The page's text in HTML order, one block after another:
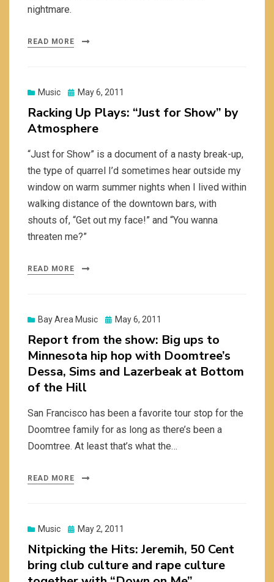
nightmare.
READ MORE
Music
Posted
May 6, 2011
Racking Up Plays: “Just for Show” by
Atmosphere
“Just for Show” is a document of a nasty break-up,
the type of quarrel I’d sometimes hear outside my
window on warm summer nights when I lived within
walking distance of the downtown bars, with
shouts of, “Get out my face!” and “You wanna
threaten me?”
READ MORE
Bay Area Music
Posted
May 6, 2011
Report from the show: Big ups to
Minnesota hip hop with Doomtree’s
Dessa, Sims and Lazerbeak at Bottom
of the Hill
San Francisco has been a favorite tour stop for the
Doomtree family for as long as there’s been a
Doomtree. At least that’s what the…
READ MORE
Music
Posted
May 2, 2011
Nitpicking the Hits: Jeremih, 50 Cent
bring club culture and rape culture